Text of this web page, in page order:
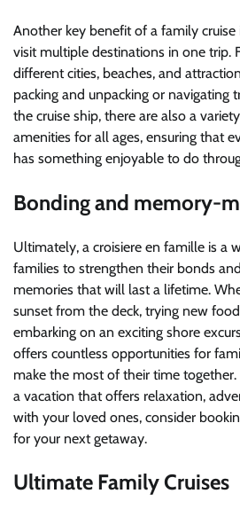
Another key benefit of a family
visit multiple destinations in one trip.
different cities, beaches, and
packing and unpacking or navigating
the cruise ship, there are also a
amenities for all ages, ensuring that
has something enjoyable to do
Bonding and memory-
Ultimately, a croisiere en famille is a
families to strengthen their bonds
memories that will last a lifetime.
sunset from the deck, trying new
embarking on an exciting shore
offers countless opportunities for
make the most of their time together.
a vacation that offers relaxation,
with your loved ones, consider
for your next getaway.
Ultimate Family Cruises